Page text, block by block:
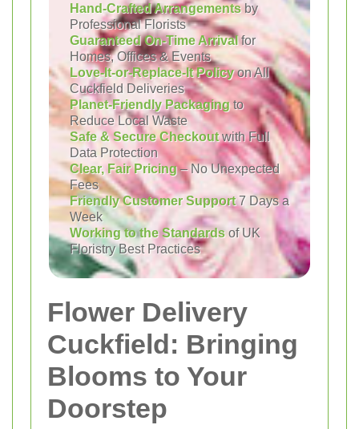
Hand-Crafted Arrangementsby
Professional Florists
Guaranteed On-Time Arrivalfor
Homes, Offices & Events
Love-It-or-Replace-It Policyon All
Cuckfield Deliveries
Planet-Friendly Packagingto
Reduce Local Waste
Safe & Secure Checkoutwith Full
Data Protection
Clear, Fair Pricing– No Unexpected
Fees
Friendly Customer Support7 Days a
Week
Working to the Standards of UK
Floristry Best Practices
Flower Delivery
Cuckfield: Bringing
Blooms to Your
Doorstep